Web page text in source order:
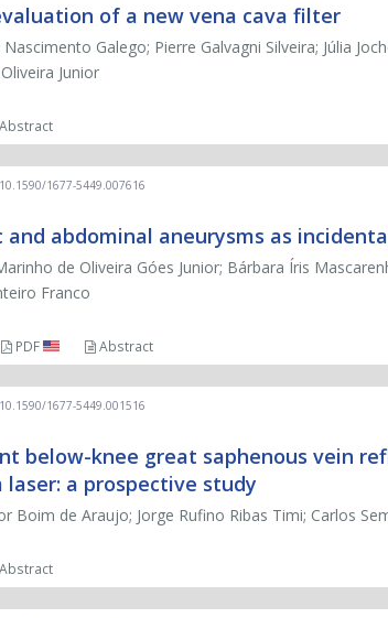
of a new vena cava filter
Galego; Pierre Galvagni Silveira; Júlia
Junior
Abstract
1677-5449.007616
and abdominal aneurysms as
de Oliveira Góes Junior; Bárbara Íris
Franco
PDF Abstract
1677-5449.001516
below-knee great saphenous vein
laser: a prospective study
Boim de Araujo; Jorge Rufino Ribas Timi; Carlos
Abstract